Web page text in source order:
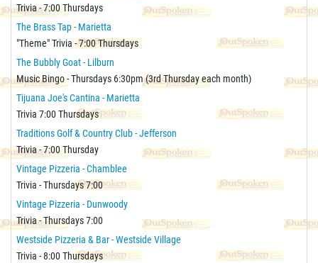
Trivia - 7:00 Thursdays
The Brass Tap - Marietta
"Theme" Trivia - 7:00 Thursdays
The Bubbly Goat - Lilburn
Music Bingo - Thursdays 6:30pm (3rd Thursday each month)
Tijuana Joe's Cantina - Marietta
Trivia 7:00 Thursdays
Traditions Golf & Country Club - Jefferson
Trivia - 7:00 Thursday
Vintage Pizzeria - Chamblee
Trivia - Thursdays 7:00
Vintage Pizzeria - Dunwoody
Trivia - Thursdays 7:00
Westside Pizzeria & Bar - Westside Village
Trivia - 8:00 Thursdays